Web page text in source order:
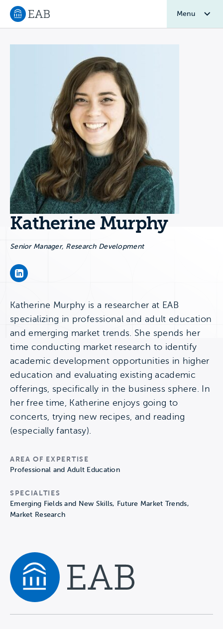
Navigate to EAB home
Menu
Katherine Murphy
Senior Manager, Research Development
Katherine Murphy's LinkedIn Page
Katherine Murphy is a researcher at EAB
specializing in professional and adult education
and emerging market trends. She spends her
time conducting market research to identify
academic development opportunities in higher
education and evaluating existing academic
offerings, specifically in the business sphere. In
her free time, Katherine enjoys going to
concerts, trying new recipes, and reading
(especially fantasy).
AREA OF EXPERTISE
Professional and Adult Education
SPECIALTIES
Emerging Fields and New Skills, Future Market Trends,
Market Research